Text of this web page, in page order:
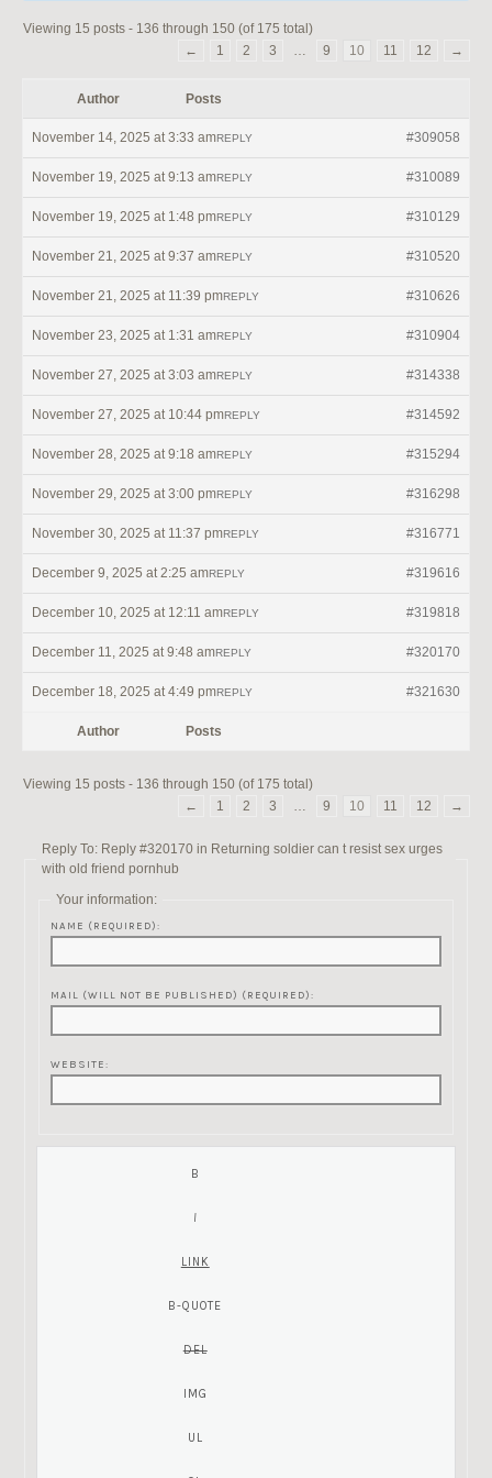
Viewing 15 posts - 136 through 150 (of 175 total)
←
1 2 3 … 9 10 11 12 →
Author Posts
November 14, 2025 at 3:33 am #309058
REPLY
November 19, 2025 at 9:13 am #310089
REPLY
November 19, 2025 at 1:48 pm #310129
REPLY
November 21, 2025 at 9:37 am #310520
REPLY
November 21, 2025 at 11:39 pm #310626
REPLY
November 23, 2025 at 1:31 am #310904
REPLY
November 27, 2025 at 3:03 am #314338
REPLY
November 27, 2025 at 10:44 pm #314592
REPLY
November 28, 2025 at 9:18 am #315294
REPLY
November 29, 2025 at 3:00 pm #316298
REPLY
November 30, 2025 at 11:37 pm #316771
REPLY
December 9, 2025 at 2:25 am #319616
REPLY
December 10, 2025 at 12:11 am #319818
REPLY
December 11, 2025 at 9:48 am #320170
REPLY
December 18, 2025 at 4:49 pm #321630
REPLY
Author Posts
Viewing 15 posts - 136 through 150 (of 175 total)
←
1 2 3 … 9 10 11 12 →
Reply To: Reply #320170 in Returning soldier can t resist sex urges
with old friend pornhub
Your information:
NAME (REQUIRED):
MAIL (WILL NOT BE PUBLISHED) (REQUIRED):
WEBSITE: